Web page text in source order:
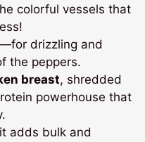
colorful vessels that
—for drizzling and
the peppers.
breast, shredded
powerhouse that
adds bulk and